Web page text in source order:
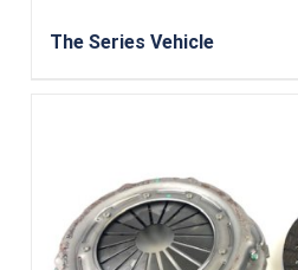
The Series Vehicle